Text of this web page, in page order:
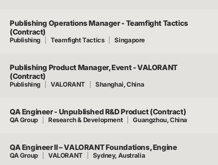
Publishing Operations Manager - Teamfight Tactics
(Contract)
Publishing Teamfight Tactics Singapore
Publishing Product Manager, Event - VALORANT
(Contract)
Publishing VALORANT Shanghai, China
QA Engineer - Unpublished R&D Product (Contract)
QA Group Research & Development Guangzhou, China
QA Engineer II – VALORANT Foundations, Engine
QA Group VALORANT Sydney, Australia